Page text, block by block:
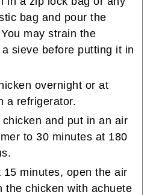
bag and pour the
may strain the
sieve before putting it in
overnight or at
a refrigerator.
and put in an air
to 30 minutes at 180
15 minutes, open the air
the chicken with achuete